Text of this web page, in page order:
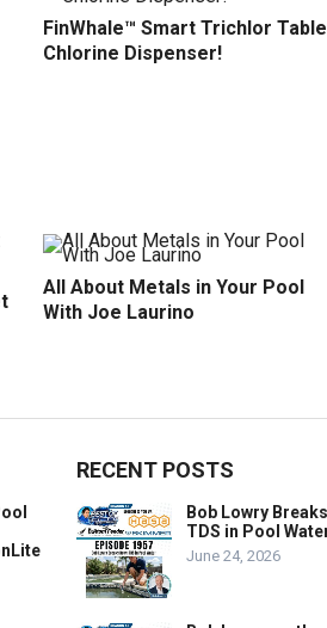
FinWhale™ Smart Trichlor
Chlorine Dispenser!
All About Metals in Your Pool
With Joe Laurino
RECENT POSTS
Bob Lowry
TDS in Pool
June 24, 2026